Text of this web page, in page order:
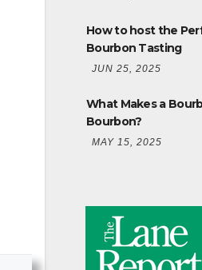
How to host the
Bourbon Tasting
JUN 25, 2025
What Makes a
Bourbon?
MAY 15, 2025